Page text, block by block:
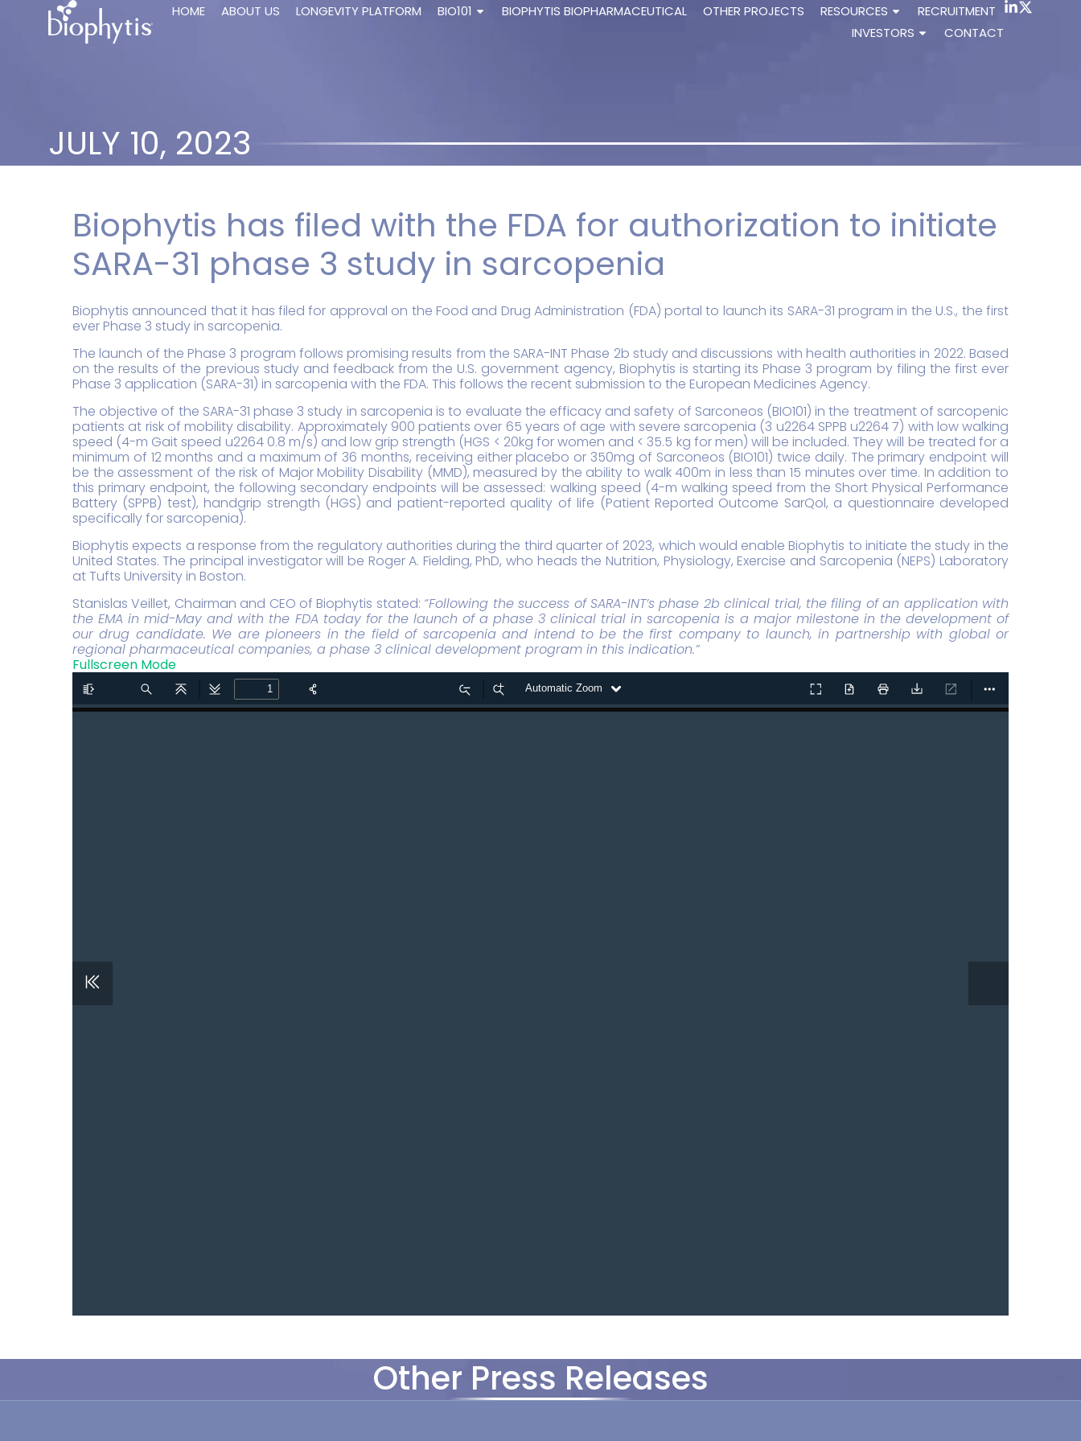
HOME ABOUT US LONGEVITY PLATFORM BIO101 BIOPHYTIS BIOPHARMACEUTICAL OTHER PROJECTS RESOURCES
RECRUITMENT
INVESTORS
CONTACT
JULY 10, 2023
Biophytis has filed with the FDA for authorization to initiate
SARA-31 phase 3 study in sarcopenia
Biophytis announced that it has filed for approval on the Food and Drug Administration (FDA) portal to launch its SARA-31 program in the U.S., the first
ever Phase 3 study in sarcopenia.
The launch of the Phase 3 program follows promising results from the SARA-INT Phase 2b study and discussions with health authorities in 2022. Based
on the results of the previous study and feedback from the U.S. government agency, Biophytis is starting its Phase 3 program by filing the first ever
Phase 3 application (SARA-31) in sarcopenia with the FDA. This follows the recent submission to the European Medicines Agency.
The objective of the SARA-31 phase 3 study in sarcopenia is to evaluate the efficacy and safety of Sarconeos (BIO101) in the treatment of sarcopenic
patients at risk of mobility disability. Approximately 900 patients over 65 years of age with severe sarcopenia (3 u2264 SPPB u2264 7) with low walking
speed (4-m Gait speed u2264 0.8 m/s) and low grip strength (HGS < 20kg for women and < 35.5 kg for men) will be included. They will be treated for a
minimum of 12 months and a maximum of 36 months, receiving either placebo or 350mg of Sarconeos (BIO101) twice daily. The primary endpoint will
be the assessment of the risk of Major Mobility Disability (MMD), measured by the ability to walk 400m in less than 15 minutes over time. In addition to
this primary endpoint, the following secondary endpoints will be assessed: walking speed (4-m walking speed from the Short Physical Performance
Battery (SPPB) test), handgrip strength (HGS) and patient-reported quality of life (Patient Reported Outcome SarQol, a questionnaire developed
specifically for sarcopenia).
Biophytis expects a response from the regulatory authorities during the third quarter of 2023, which would enable Biophytis to initiate the study in the
United States. The principal investigator will be Roger A. Fielding, PhD, who heads the Nutrition, Physiology, Exercise and Sarcopenia (NEPS) Laboratory
at Tufts University in Boston.
Stanislas Veillet, Chairman and CEO of Biophytis stated: “Following the success of SARA-INT’s phase 2b clinical trial, the filing of an application with
the EMA in mid-May and with the FDA today for the launch of a phase 3 clinical trial in sarcopenia is a major milestone in the development of
our drug candidate. We are pioneers in the field of sarcopenia and intend to be the first company to launch, in partnership with global or
regional pharmaceutical companies, a phase 3 clinical development program in this indication.”
Fullscreen Mode
Other Press Releases